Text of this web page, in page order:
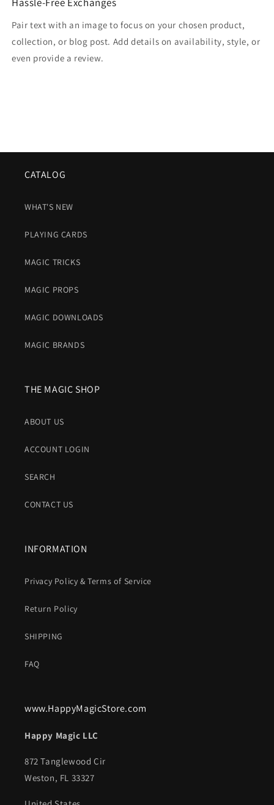
Pair text with an image to focus on your chosen product,
collection, or blog post. Add details on availability, style, or
even provide a review.
CATALOG
WHAT'S NEW
PLAYING CARDS
MAGIC TRICKS
MAGIC PROPS
MAGIC DOWNLOADS
MAGIC BRANDS
THE MAGIC SHOP
ABOUT US
ACCOUNT LOGIN
SEARCH
CONTACT US
INFORMATION
Privacy Policy & Terms of Service
Return Policy
SHIPPING
FAQ
www.HappyMagicStore.com
Happy Magic LLC
872 Tanglewood Cir
Weston, FL 33327